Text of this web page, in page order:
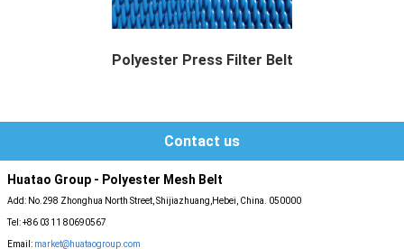
Polyester Press Filter Belt
Contact us
Huatao Group - Polyester Mesh Belt
Add: No.298 Zhonghua North Street, Shijiazhuang,Hebei, China. 050000
Tel: +86 0311 80690567
Email: market@huataogroup.com